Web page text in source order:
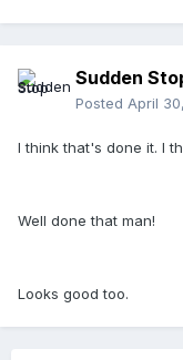
Sudden
Posted April
I think that's done it. I
Well done that man!
Looks good too.